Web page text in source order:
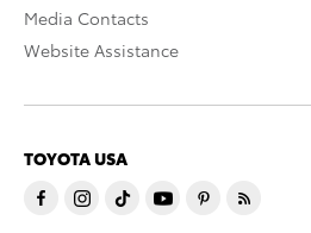
Media Contacts
Website Assistance
TOYOTA USA